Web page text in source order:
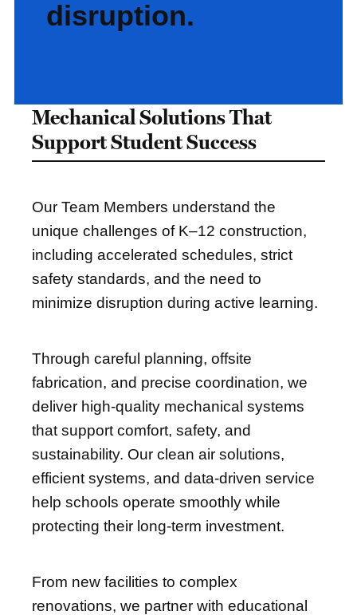
disruption.
Mechanical Solutions That
Support Student Success
Our Team Members understand the
unique challenges of K–12 construction,
including accelerated schedules, strict
safety standards, and the need to
minimize disruption during active learning.
Through careful planning, offsite
fabrication, and precise coordination, we
deliver high-quality mechanical systems
that support comfort, safety, and
sustainability. Our clean air solutions,
efficient systems, and data-driven service
help schools operate smoothly while
protecting their long-term investment.
From new facilities to complex
renovations, we partner with educational